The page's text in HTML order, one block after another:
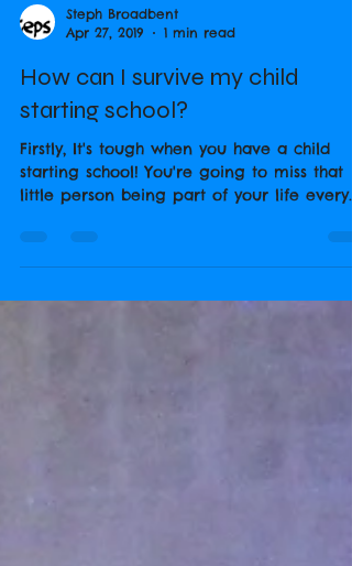
Steph Broadbent
Apr 27, 2019
1 min read
How can I survive my child
starting school?
Firstly, It's tough when you have a child
little person being part of your life every
hour of...